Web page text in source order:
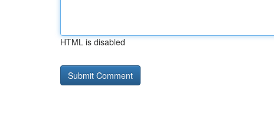
HTML is disabled